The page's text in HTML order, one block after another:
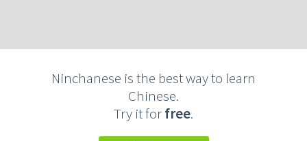
Ninchanese is the best way to learn
Chinese.
Try it forfree.